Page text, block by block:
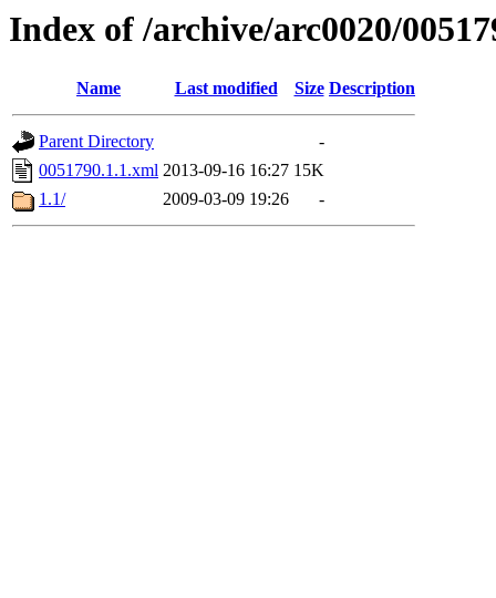
Index of /archive/arc0020/
Name Last modified Size Description
Parent Directory
-
0051790.1.1.xml 2013-09-16 16:27 15K
1.1/
2009-03-09 19:26 -